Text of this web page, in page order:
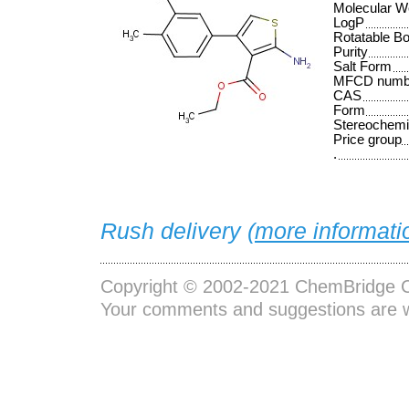
Molecular
LogP
Rotatable
Purity
Salt Form
MFCD
CAS
Form
Price group
.
Rush delivery (more
Copyright © 2002-2021 ChemBridge
Your comments and suggestions are